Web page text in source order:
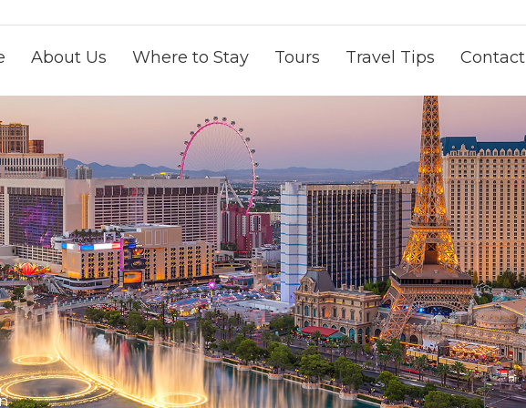
About Us Where to Stay Tours Travel Tips Contact